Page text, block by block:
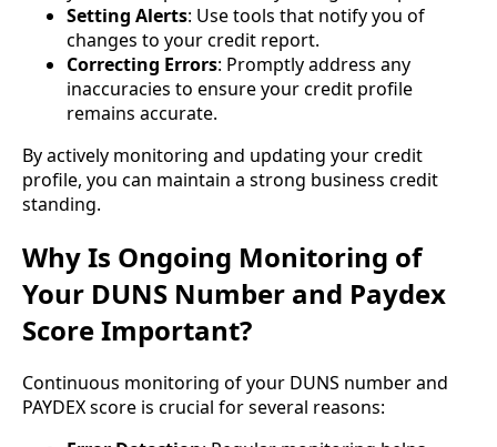
Setting Alerts: Use tools that notify you of
changes to your credit report.
Correcting Errors: Promptly address any
inaccuracies to ensure your credit profile
remains accurate.
By actively monitoring and updating your credit
profile, you can maintain a strong business credit
standing.
Why Is Ongoing Monitoring of
Your DUNS Number and Paydex
Score Important?
Continuous monitoring of your DUNS number and
PAYDEX score is crucial for several reasons: